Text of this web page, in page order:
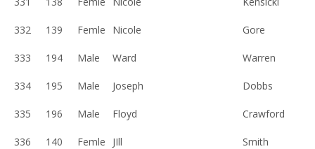
332 139 Femle Nicole Gore
333 194 Male Ward Warren
334 195 Male Joseph Dobbs
335 196 Male Floyd Crawford
336 140 Femle JIll Smith